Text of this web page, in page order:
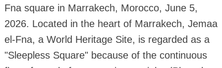
Fna square in Marrakech, Morocco, June 5,
2026. Located in the heart of Marrakech, Jemaa
el-Fna, a World Heritage Site, is regarded as a
"Sleepless Square" because of the continuous